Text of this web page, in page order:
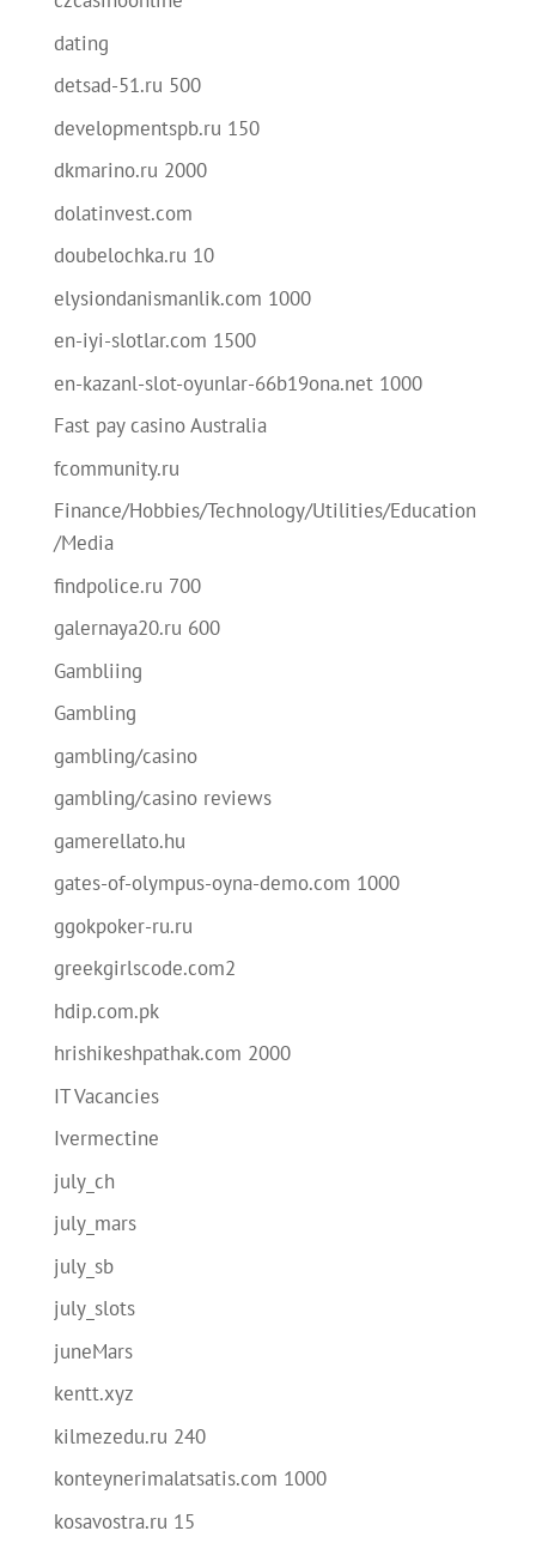
dating
detsad-51.ru 500
developmentspb.ru 150
dkmarino.ru 2000
dolatinvest.com
doubelochka.ru 10
elysiondanismanlik.com 1000
en-iyi-slotlar.com 1500
en-kazanl-slot-oyunlar-66b19ona.net 1000
Fast pay casino Australia
fcommunity.ru
Finance/Hobbies/Technology/Utilities/Education
/Media
findpolice.ru 700
galernaya20.ru 600
Gambliing
Gambling
gambling/casino
gambling/casino reviews
gamerellato.hu
gates-of-olympus-oyna-demo.com 1000
ggokpoker-ru.ru
greekgirlscode.com2
hdip.com.pk
hrishikeshpathak.com 2000
IT Vacancies
Ivermectine
july_ch
july_mars
july_sb
july_slots
juneMars
kentt.xyz
kilmezedu.ru 240
konteynerimalatsatis.com 1000
kosavostra.ru 15